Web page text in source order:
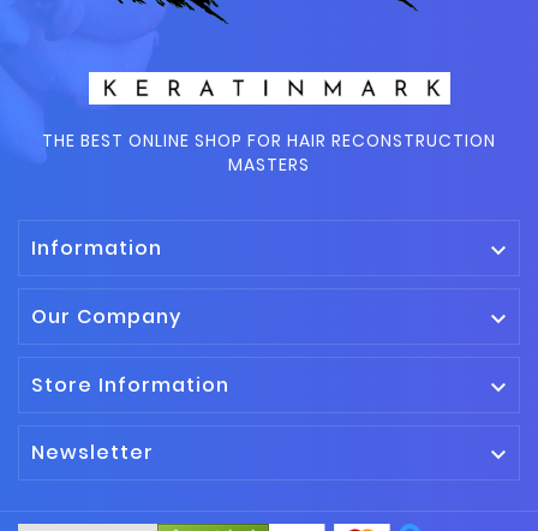
THE BEST ONLINE SHOP FOR HAIR RECONSTRUCTION
MASTERS
Information 
Our Company 
Store Information 
Newsletter 